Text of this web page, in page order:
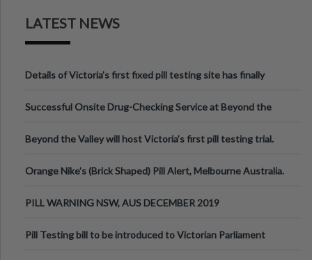
LATEST NEWS
Details of Victoria’s first fixed pill testing site has finally
Successful Onsite Drug-Checking Service at Beyond the
Beyond the Valley will host Victoria’s first pill testing trial.
Orange Nike's (Brick Shaped) Pill Alert, Melbourne Australia.
PILL WARNING NSW, AUS DECEMBER 2019
Pill Testing bill to be introduced to Victorian Parliament